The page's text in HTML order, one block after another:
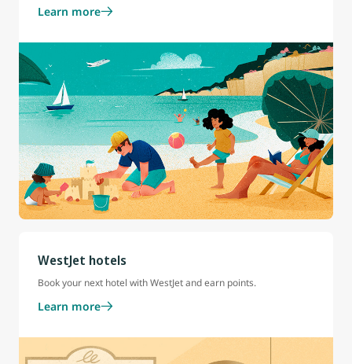
Learn more
WestJet hotels
Book your next hotel with WestJet and earn points.
Learn more